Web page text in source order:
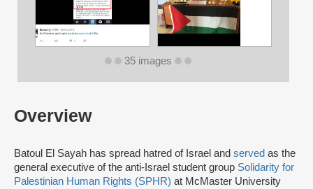
Overview
Batoul El Sayah has spread hatred of Israel and served as the
general executive of the anti-Israel student group Solidarity for
Palestinian Human Rights (SPHR) at McMaster University
35 images